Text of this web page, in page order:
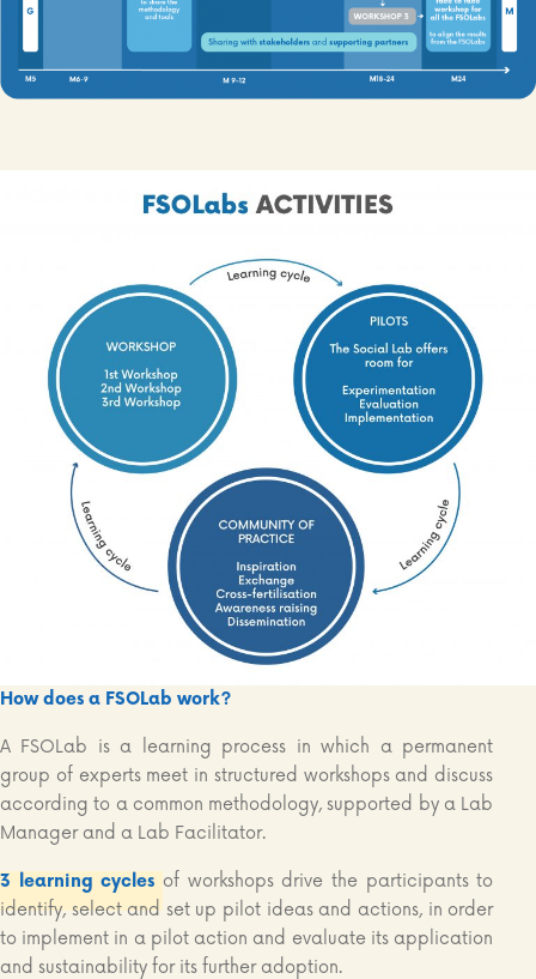
How does a FSOLab work?
A FSOLab is a learning process in which a permanent
group of experts meet in structured workshops and discuss
according to a common methodology, supported by a Lab
Manager and a Lab Facilitator.
3 learning cycles of workshops drive the participants to
identify, select and set up pilot ideas and actions, in order
to implement in a pilot action and evaluate its application
and sustainability for its further adoption.